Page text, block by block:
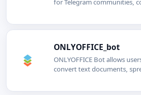
for Telegram communities,
groups theyve added the
easily purchased on the
premium groups, members
tickets, visible only to group
ONLYOFFICE_bot
ONLYOFFICE Bot allows
convert text documents,